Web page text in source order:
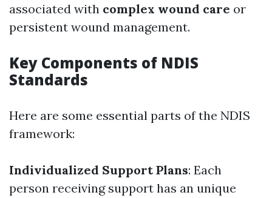
associated with complex wound care or
persistent wound management.
Key Components of NDIS
Standards
Here are some essential parts of the NDIS
framework:
Individualized Support Plans: Each
person receiving support has an unique